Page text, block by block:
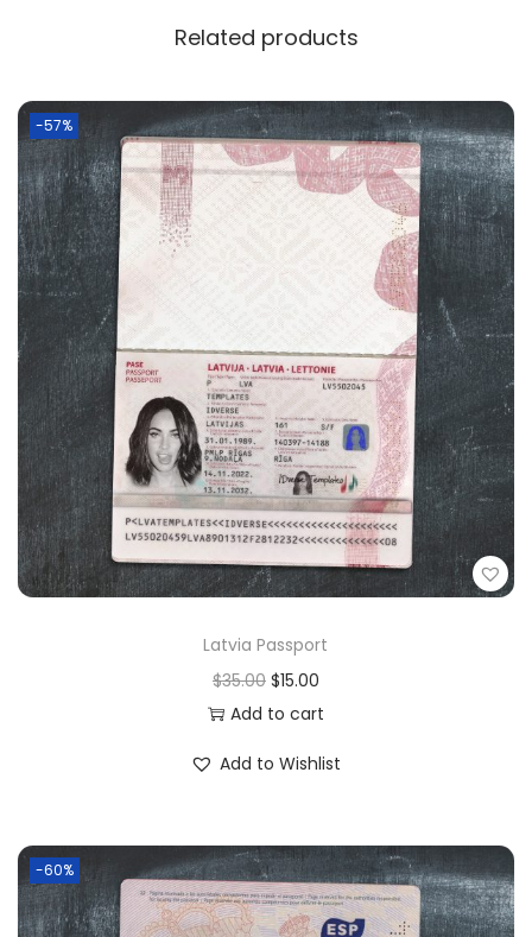
Related products
-57%
Latvia Passport
$35.00 $15.00
Add to cart
Add to Wishlist
-60%